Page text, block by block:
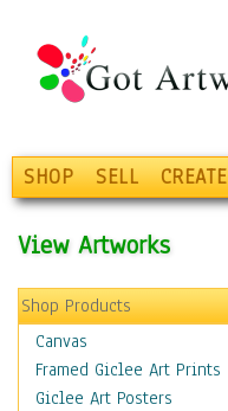
SHOP SELL CREATE
View Artworks
Shop Products
Canvas
Framed Giclee Art Prints
Giclee Art Posters